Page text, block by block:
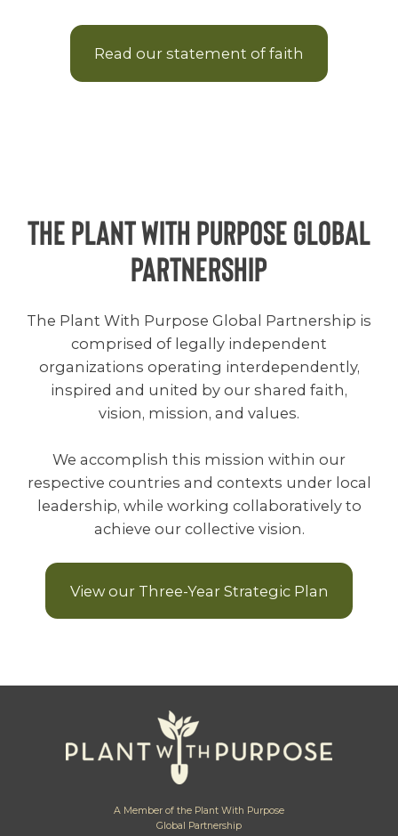
Read our statement of faith
The Plant With Purpose Global
Partnership
The Plant With Purpose Global Partnership is
comprised of legally independent
organizations operating interdependently,
inspired and united by our shared faith,
vision, mission, and values.
We accomplish this mission within our
respective countries and contexts under local
leadership, while working collaboratively to
achieve our collective vision.
View our Three-Year Strategic Plan
A Member of the Plant With Purpose
Global Partnership